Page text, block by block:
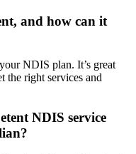
and how can it
NDIS plan. It’s great
the right services and
NDIS service